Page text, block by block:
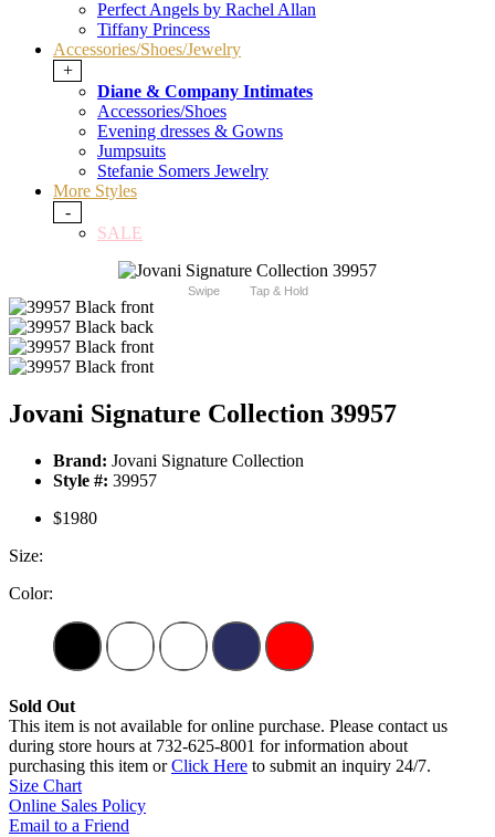
Perfect Angels by Rachel Allan
Tiffany Princess
Accessories/Shoes/Jewelry
+
Diane & Company Intimates
Accessories/Shoes
Evening dresses & Gowns
Jumpsuits
Stefanie Somers Jewelry
More Styles
-
SALE
Swipe Tap & Hold
Jovani Signature Collection 39957
Brand: Jovani Signature Collection
Style #: 39957
$1980
Size:
Color:
Sold Out
This item is not available for online purchase. Please contact us
during store hours at 732-625-8001 for information about
purchasing this item orClick Here to submit an inquiry 24/7.
Size Chart
Online Sales Policy
Email to a Friend